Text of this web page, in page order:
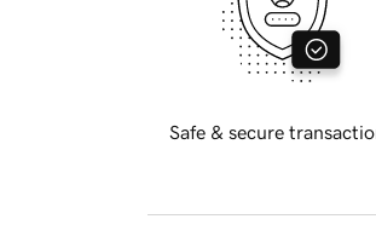
Safe & secure